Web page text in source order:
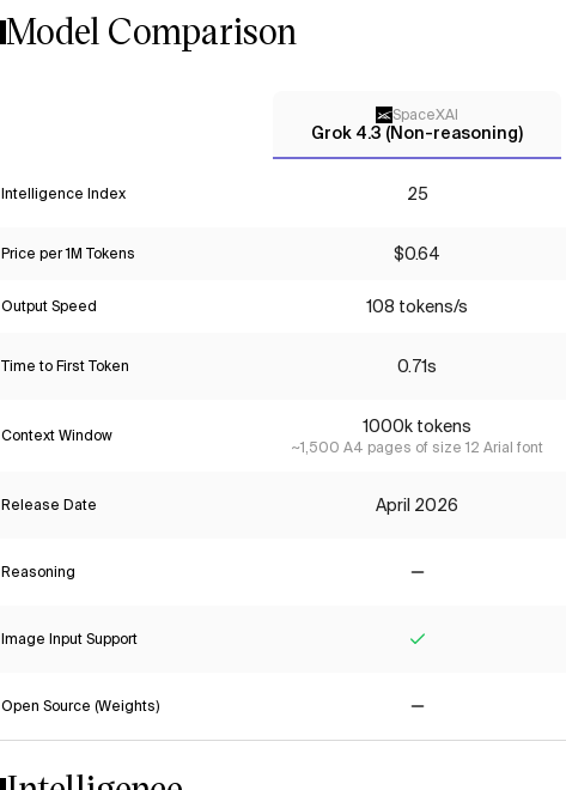
Model Comparison
SpaceXAI
Grok 4.3 (Non-reasoning)
Intelligence Index 25
Price per 1M Tokens $0.64
Output Speed 108 tokens/s
Time to First Token 0.71s
Context Window 1000k tokens
~1,500 A4 pages of size 12 Arial font
Release Date April 2026
Reasoning
Image Input Support
Open Source (Weights)